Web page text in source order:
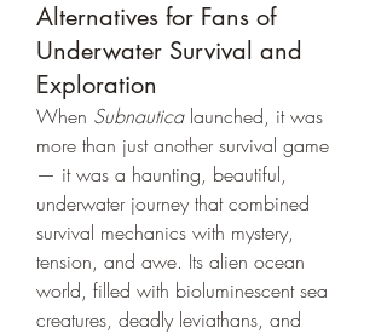
Alternatives for Fans of
Underwater Survival and
Exploration
When Subnautica launched, it was
more than just another survival game
— it was a haunting, beautiful,
underwater journey that combined
survival mechanics with mystery,
tension, and awe. Its alien ocean
world, filled with bioluminescent sea
creatures, deadly leviathans, and